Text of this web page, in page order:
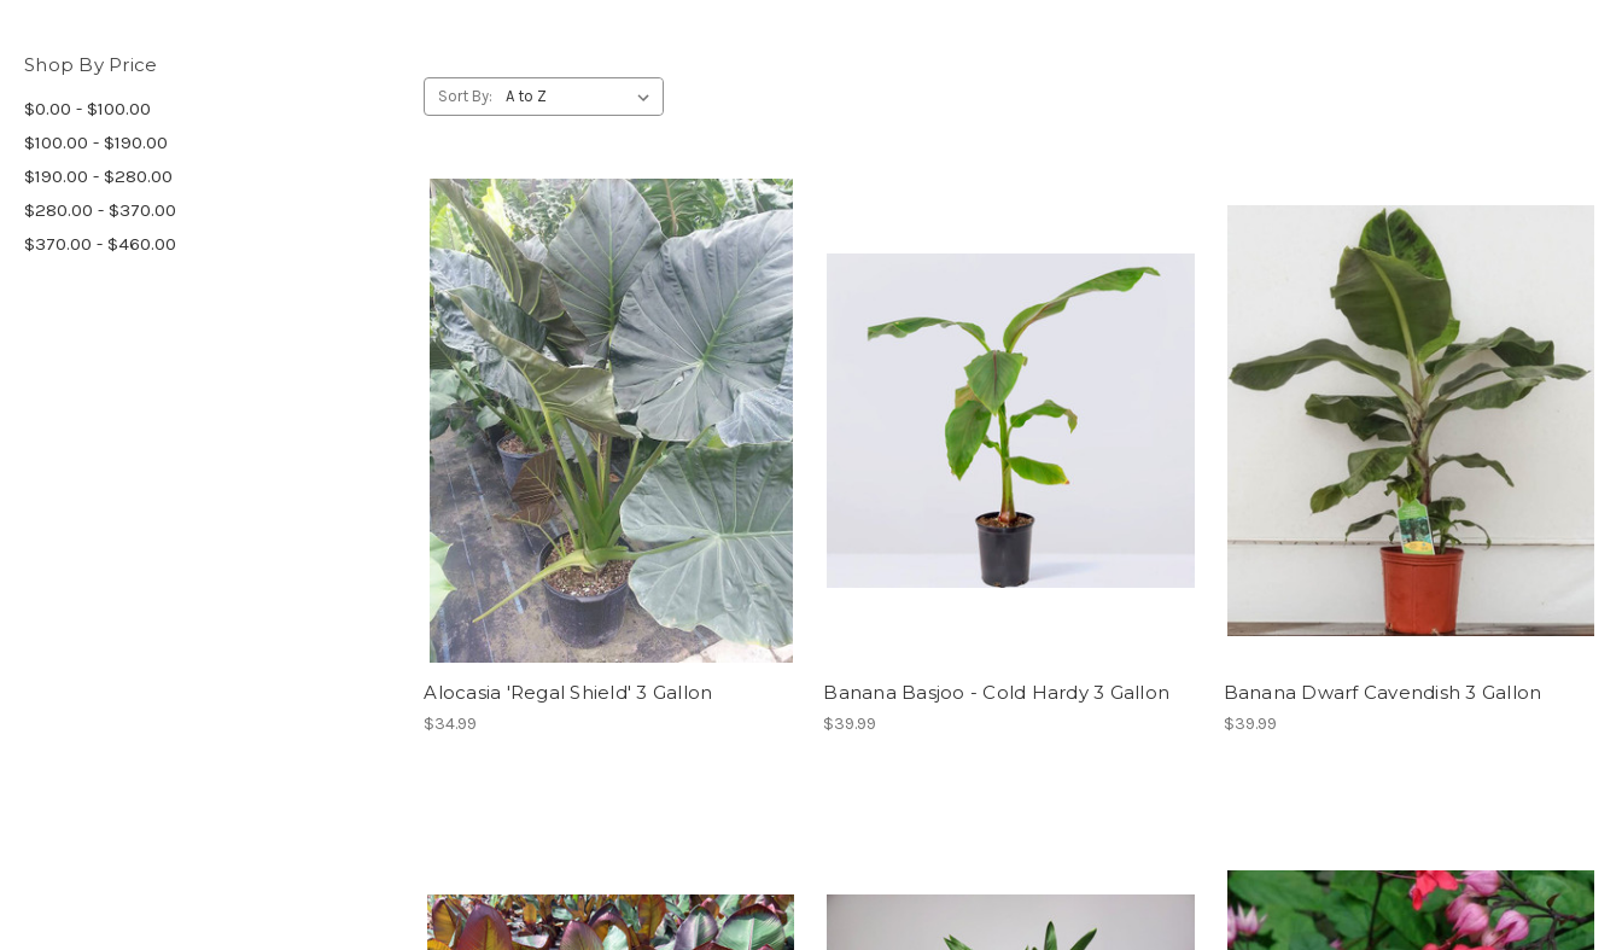
Shop By Price
$0.00 - $100.00
$100.00 - $190.00
$190.00 - $280.00
$280.00 - $370.00
$370.00 - $460.00
Sort By:
Alocasia 'Regal Shield' 3 Gallon
$34.99
Banana Basjoo - Cold Hardy 3 Gallon
$39.99
Banana Dwarf Cavendish 3 Gallon
$39.99